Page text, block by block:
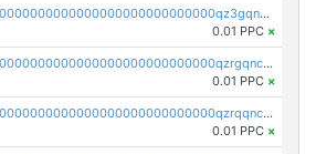
pc1qcanvas0000000000000000000000000000000000000qz3gqnczsy0pvkw
0.01 PPC ×
pc1qcanvas0000000000000000000000000000000000000qzrgqnczswymfc7
0.01 PPC ×
pc1qcanvas0000000000000000000000000000000000000qzrqqnczs9lj3n3
0.01 PPC ×